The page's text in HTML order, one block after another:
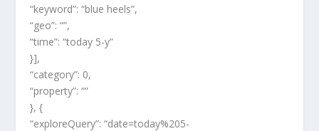
“keyword”: “blue heels”,
“geo”: “”,
“time”: “today 5-y”
}],
“category”: 0,
“property”: “”
}, {
“exploreQuery”: “date=today%205-